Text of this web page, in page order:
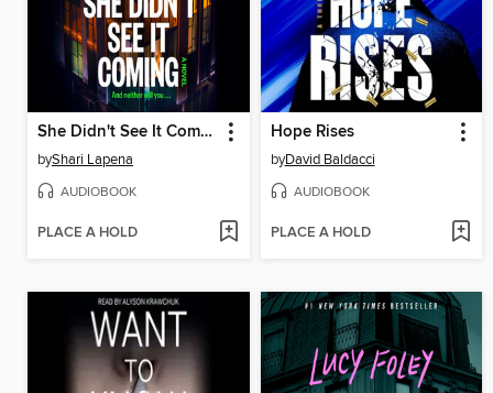
She Didn't See It Coming
byShari Lapena
AUDIOBOOK
PLACE A HOLD
Hope Rises
byDavid Baldacci
AUDIOBOOK
PLACE A HOLD